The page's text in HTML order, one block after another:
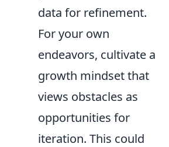
data for refinement.
For your own
endeavors, cultivate a
growth mindset that
views obstacles as
opportunities for
iteration. This could